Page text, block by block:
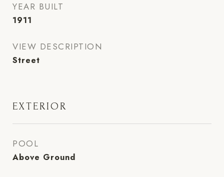
YEAR BUILT
1911
VIEW DESCRIPTION
Street
EXTERIOR
POOL
Above Ground